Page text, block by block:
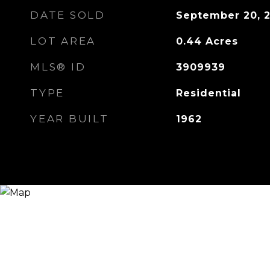
DATE SOLD September 20,
LOT AREA 0.44 Acres
MLS® ID 3909939
TYPE Residential
YEAR BUILT 1962